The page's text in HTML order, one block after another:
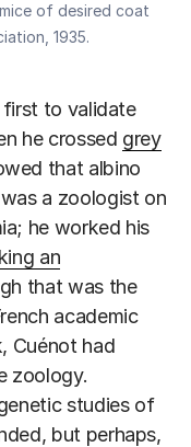
of desired coat
1935.
first to validate
he crossed grey
that albino
a zoologist on
he worked his
an
that was the
academic
Cuénot had
zoology.
studies of
but perhaps,